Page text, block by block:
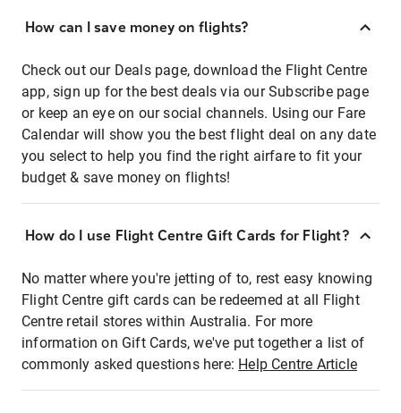
How can I save money on flights?
Check out our Deals page, download the Flight Centre
app, sign up for the best deals via our Subscribe page
or keep an eye on our social channels. Using our Fare
Calendar will show you the best flight deal on any date
you select to help you find the right airfare to fit your
budget & save money on flights!
How do I use Flight Centre Gift Cards for Flight?
No matter where you're jetting of to, rest easy knowing
Flight Centre gift cards can be redeemed at all Flight
Centre retail stores within Australia. For more
information on Gift Cards, we've put together a list of
commonly asked questions here: Help Centre Article